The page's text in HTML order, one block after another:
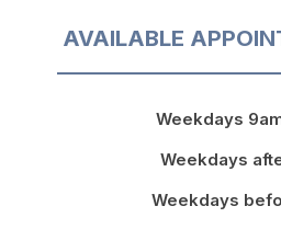
AVAILABLE
Weekdays
Weekdays
Weekdays